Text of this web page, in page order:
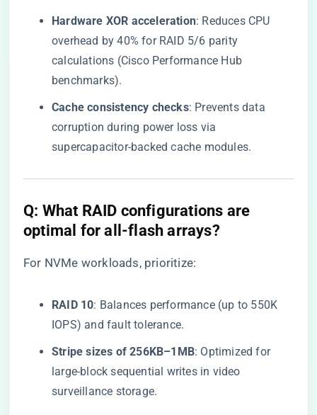
​Hardware XOR acceleration​​: Reduces CPU
overhead by 40% for RAID 5/6 parity
calculations (Cisco Performance Hub
benchmarks).
​Cache consistency checks​​: Prevents data
corruption during power loss via
supercapacitor-backed cache modules.
​Q: What RAID configurations are
optimal for all-flash arrays?​
For NVMe workloads, prioritize:
​RAID 10​​: Balances performance (up to 550K
IOPS) and fault tolerance.
​Stripe sizes of 256KB–1MB​​: Optimized for
large-block sequential writes in video
surveillance storage.